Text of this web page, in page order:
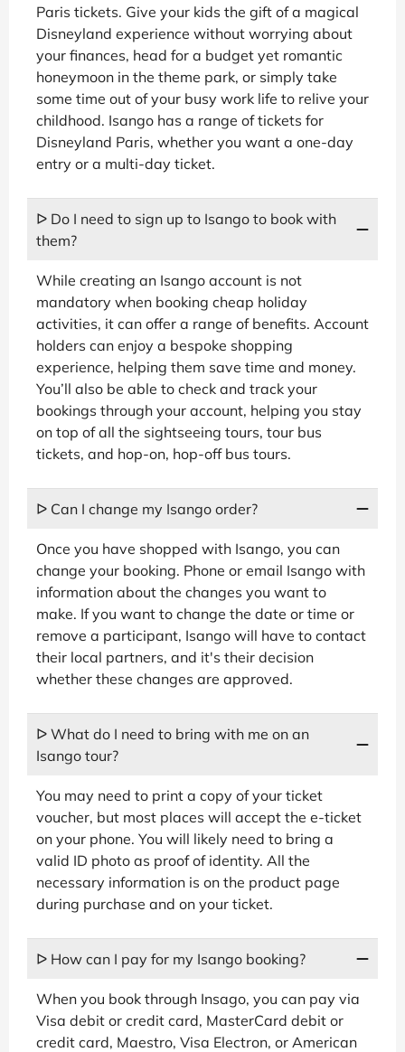
Paris tickets. Give your kids the gift of a magical
Disneyland experience without worrying about
your finances, head for a budget yet romantic
honeymoon in the theme park, or simply take
some time out of your busy work life to relive your
childhood. Isango has a range of tickets for
Disneyland Paris, whether you want a one-day
entry or a multi-day ticket.
ᐅ Do I need to sign up to Isango to book with
them?
While creating an Isango account is not
mandatory when booking cheap holiday
activities, it can offer a range of benefits. Account
holders can enjoy a bespoke shopping
experience, helping them save time and money.
You’ll also be able to check and track your
bookings through your account, helping you stay
on top of all the sightseeing tours, tour bus
tickets, and hop-on, hop-off bus tours.
ᐅ Can I change my Isango order?
Once you have shopped with Isango, you can
change your booking. Phone or email Isango with
information about the changes you want to
make. If you want to change the date or time or
remove a participant, Isango will have to contact
their local partners, and it's their decision
whether these changes are approved.
ᐅ What do I need to bring with me on an
Isango tour?
You may need to print a copy of your ticket
voucher, but most places will accept the e-ticket
on your phone. You will likely need to bring a
valid ID photo as proof of identity. All the
necessary information is on the product page
during purchase and on your ticket.
ᐅ How can I pay for my Isango booking?
When you book through Insago, you can pay via
Visa debit or credit card, MasterCard debit or
credit card, Maestro, Visa Electron, or American